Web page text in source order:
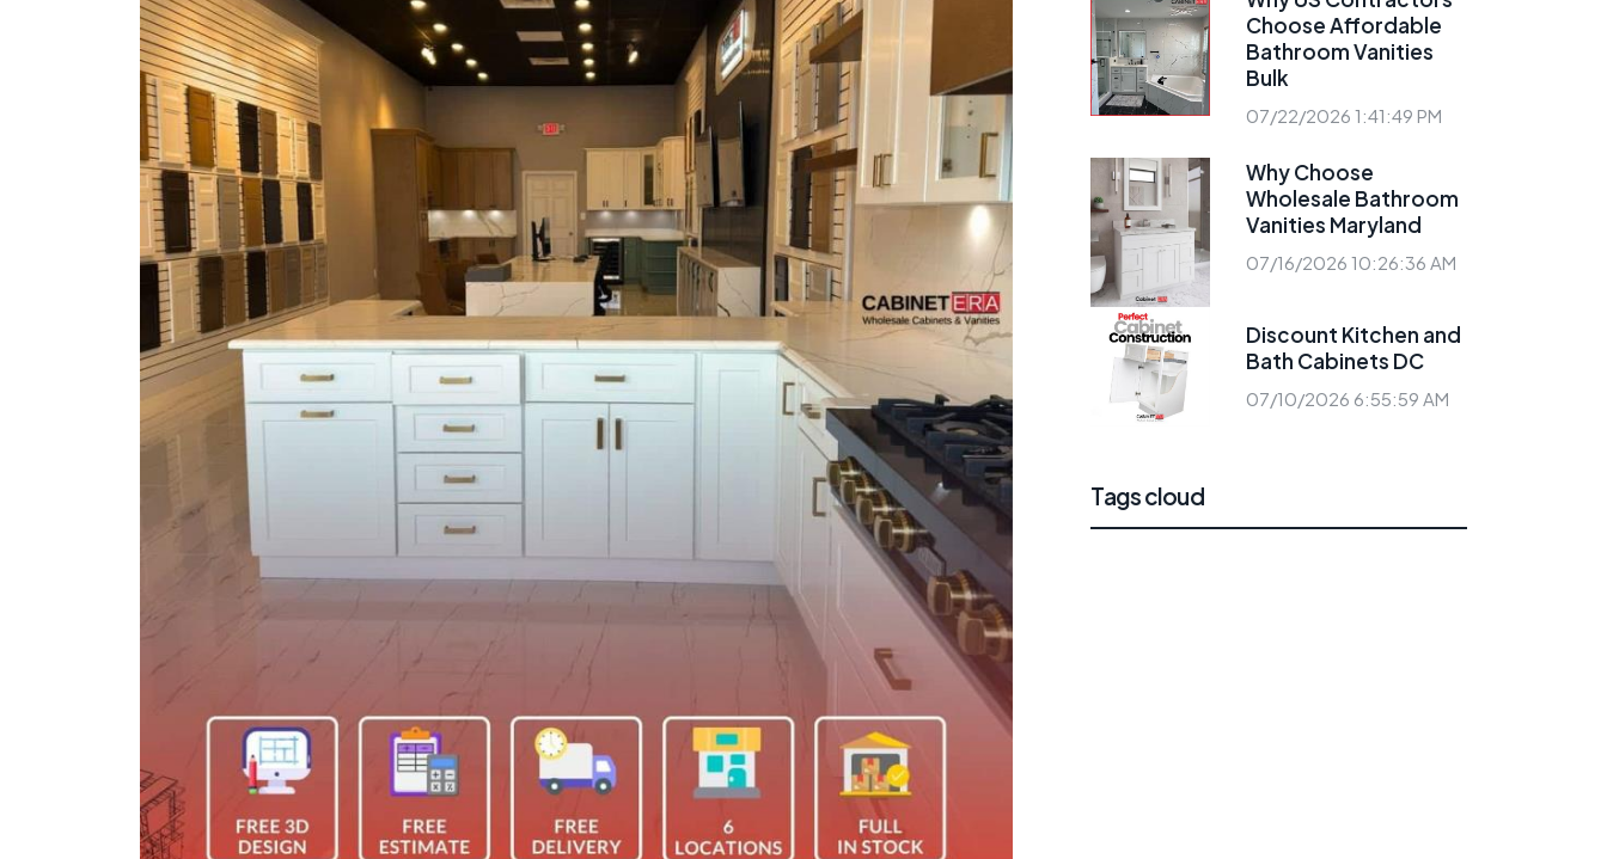
Choose Affordable
Bathroom Vanities
Bulk
07/22/2026 1:41:49 PM
Why Choose
Wholesale Bathroom
Vanities Maryland
07/16/2026 10:26:36 AM
Discount Kitchen and
Bath Cabinets DC
07/10/2026 6:55:59 AM
Tags cloud